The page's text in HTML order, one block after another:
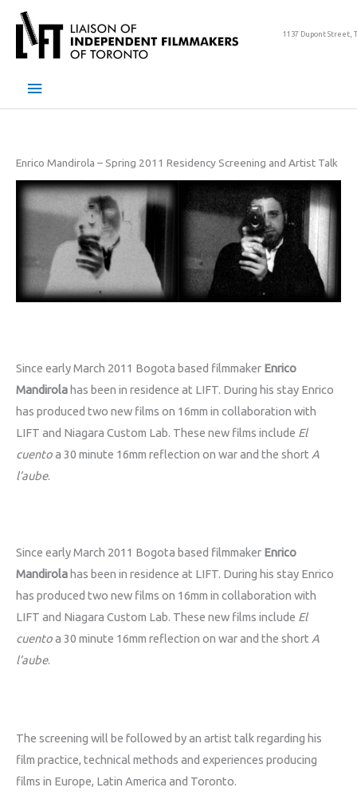
content
1137 Dupont Street,
Main
Enrico Mandirola – Spring 2011 Residency Screening and Artist Talk
Since early March 2011 Bogota based filmmaker Enrico
Mandirola has been in residence at LIFT. During his stay Enrico
has produced two new films on 16mm in collaboration with
LIFT and Niagara Custom Lab. These new films include El
cuentoa 30 minute 16mm reflection on war and the short A
l’aube.
Since early March 2011 Bogota based filmmaker Enrico
Mandirola has been in residence at LIFT. During his stay Enrico
has produced two new films on 16mm in collaboration with
LIFT and Niagara Custom Lab. These new films include El
cuentoa 30 minute 16mm reflection on war and the short A
l’aube.
The screening will be followed by an artist talk regarding his
film practice, technical methods and experiences producing
films in Europe, Latin America and Toronto.